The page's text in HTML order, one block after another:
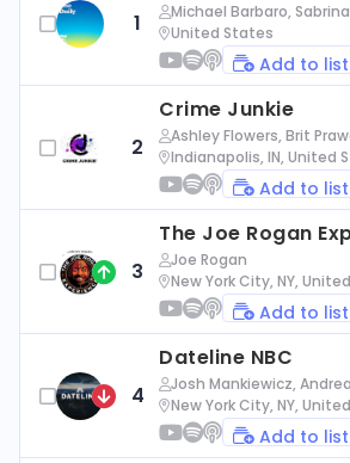
1
Michael Barbaro,
United States
Add to list
2
Crime Junkie
Ashley Flowers, Brit
Indianapolis, IN, United
Add to list
3
The Joe Rogan
Joe Rogan
New York City, NY,
Add to list
4
Dateline NBC
Josh Mankiewicz,
exander, Nbc News
New York City, NY,
Add to list